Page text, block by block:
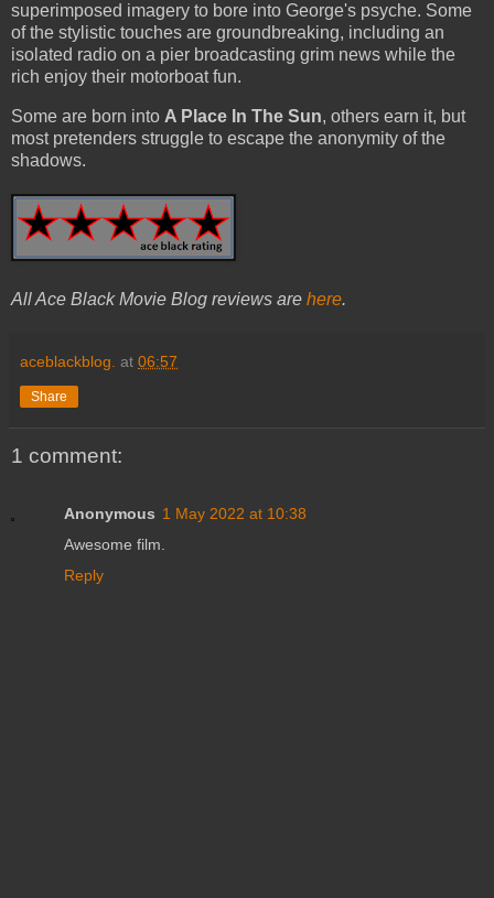
superimposed imagery to bore into George's psyche. Some
of the stylistic touches are groundbreaking, including an
isolated radio on a pier broadcasting grim news while the
rich enjoy their motorboat fun.
Some are born into A Place In The Sun, others earn it, but
most pretenders struggle to escape the anonymity of the
shadows.
All Ace Black Movie Blog reviews are here.
aceblackblog. at 06:57
Share
1 comment:
Anonymous 1 May 2022 at 10:38
Awesome film.
Reply